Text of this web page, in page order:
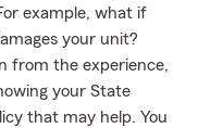
example, what if
your unit?
from the experience,
your State
that may help. You